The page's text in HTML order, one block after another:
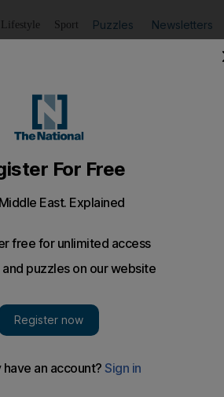
Lifestyle Sport Puzzles Newsletters